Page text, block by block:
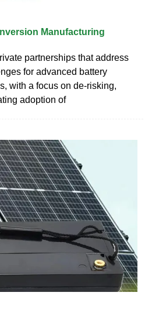
Manufacturing
partnerships that address
for advanced battery
with a focus on de-risking,
adoption of